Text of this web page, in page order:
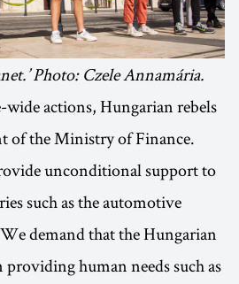
Photo: Czele Annamária.
actions, Hungarian rebels
of the Ministry of Finance.
unconditional support to
such as the automotive
demand that the Hungarian
human needs such as